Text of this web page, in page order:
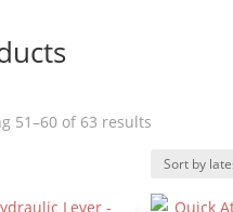
51–60 of 63 resultsSorted
latest